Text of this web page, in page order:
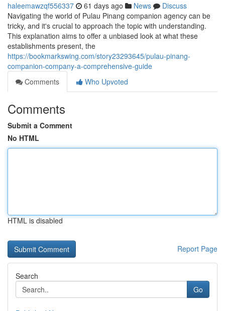
haleemawzqf556337 61 days ago News
Discuss
Navigating the world of Pulau Pinang companion agency can be
tricky, and it's crucial to approach the topic with understanding.
This explanation aims to offer a unbiased look at what these
establishments present, the
https://bookmarkswing.com/story23293645/pulau-pinang-
companion-company-a-comprehensive-guide
Comments
Who Upvoted
Comments
Submit a Comment
No HTML
HTML is disabled
Report Page
Search
Go